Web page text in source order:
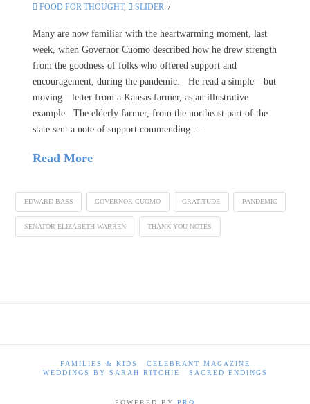
FOOD FOR THOUGHT, SLIDER
Many are now familiar with the heartwarming moment, last
week, when Governor Cuomo described how he drew strength
from the goodness of folks who offered support and
encouragement, during the pandemic. He read a simple—but
moving—letter from a Kansas farmer, as an illustrative
example. The elderly farmer, from the northeast part of the
state sent a note of support commending …
Read More
EDWARD BASS GOVERNOR CUOMO GRATITUDE PANDEMIC
SENATOR ELIZABETH WARREN THANK YOU NOTES
FAMILIES & KIDS
CELEBRANT MAGAZINE
WEDDINGS BY SARAH RITCHIE
SACRED ENDINGS
POWERED BY PRO